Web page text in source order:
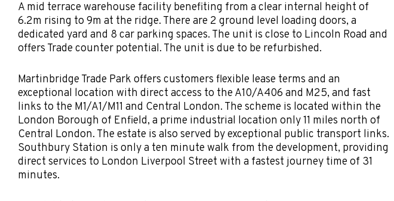
A mid terrace warehouse facility benefiting from a clear internal height of
6.2m rising to 9m at the ridge. There are 2 ground level loading doors, a
dedicated yard and 8 car parking spaces. The unit is close to Lincoln Road and
offers Trade counter potential. The unit is due to be refurbished.
Martinbridge Trade Park offers customers flexible lease terms and an
exceptional location with direct access to the A10/A406 and M25, and fast
links to the M1/A1/M11 and Central London. The scheme is located within the
London Borough of Enfield, a prime industrial location only 11 miles north of
Central London. The estate is also served by exceptional public transport links.
Southbury Station is only a ten minute walk from the development, providing
direct services to London Liverpool Street with a fastest journey time of 31
minutes.